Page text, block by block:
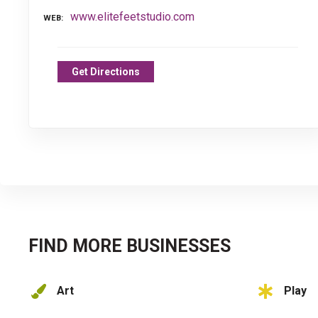
WEB www.elitefeetstudio.com
Get Directions
FIND MORE BUSINESSES
Art Play